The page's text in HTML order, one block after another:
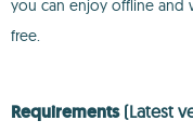
you can enjoy offline and
free.
Requirements (Latest